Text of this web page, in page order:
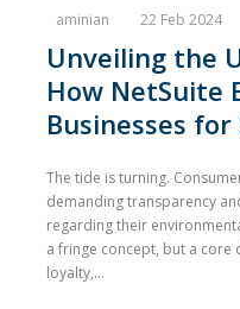
aminian 22 Feb 2024
Unveiling the
How NetSuite
Businesses
The tide is turning.
demanding transparency
regarding their
a fringe concept, but a
loyalty,...